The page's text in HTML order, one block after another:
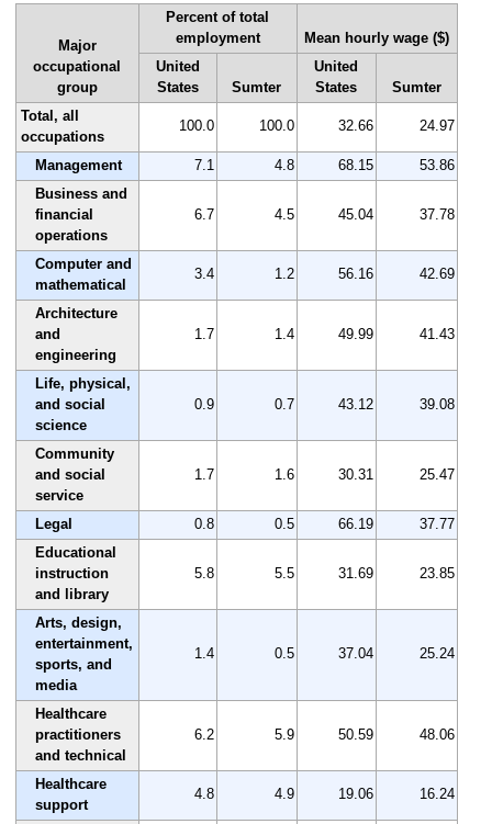
Major
occupational
group
Percent of total
employment
Mean hourly wage ($)
United
States
Sumter
United
States
Sumter
Total, all
occupations
100.0 100.0 32.66 24.97
Management 7.1 4.8 68.15
53.86
Business and
financial
operations
6.7 4.5 45.04 37.78
Computer and
mathematical
3.4 1.2 56.16 42.69
Architecture
and
engineering
1.7 1.4 49.99 41.43
Life, physical,
and social
science
0.9 0.7 43.12 39.08
Community
and social
service
1.7 1.6 30.31 25.47
Legal 0.8 0.5 66.19
37.77
Educational
instruction
and library
5.8 5.5 31.69 23.85
Arts, design,
entertainment,
sports, and
media
1.4 0.5 37.04 25.24
Healthcare
practitioners
and technical
6.2 5.9 50.59 48.06
Healthcare
support
4.8 4.9 19.06 16.24